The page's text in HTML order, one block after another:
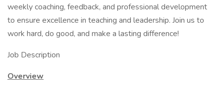
weekly coaching, feedback, and professional development
to ensure excellence in teaching and leadership. Join us to
work hard, do good, and make a lasting difference!
Job Description
Overview